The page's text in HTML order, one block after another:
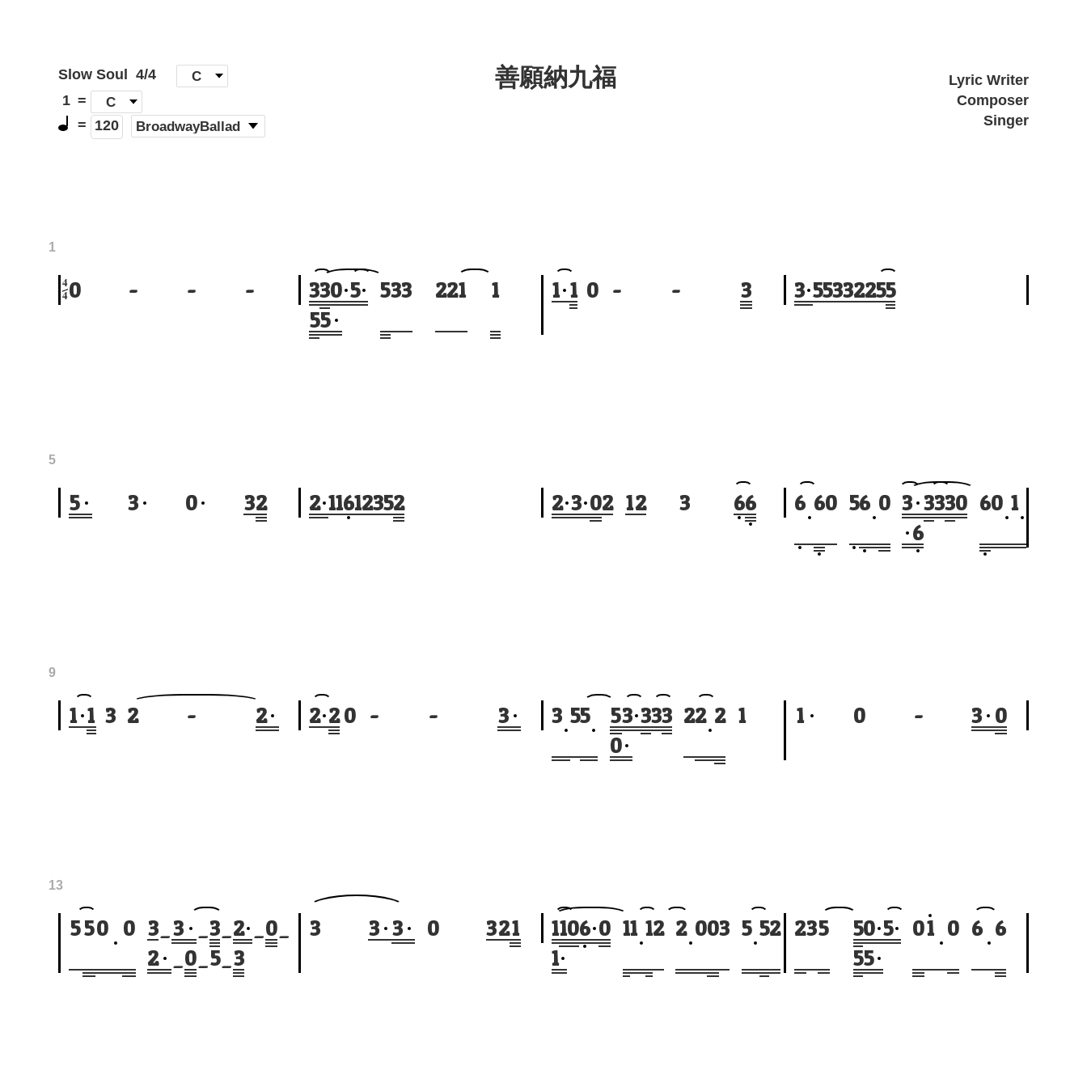
Slow Soul 4/4 C
]
1 =
C
= 120 (BroadwayBallad)
善願納九福
Lyric Writer
Composer
Singer
0 - - -
4
4
1
330 5
55
533 221 1 1 1 0 - - 3 3 55332255
5 3 0 32
5
2 11612352 2 3 02 12 3 66 6 60 56 0 3 3330
6
60 1
1 1 3 2 - 2
9
2 20 - - 3 3 55 53 333
0
22 2 1 1 0 - 3 0
550 0 3 3 3 2 0
2
0 5_ 3
13
3 3 3 0 321 1106 0
1
11 12 2 003 5 52 235 50 5
55
01 0 6 6